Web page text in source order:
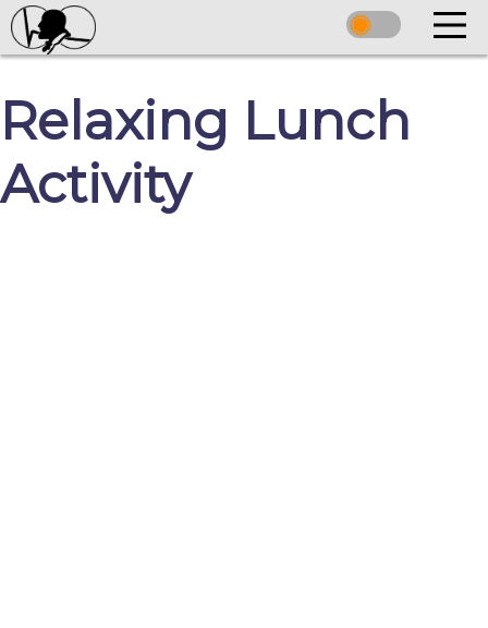
Relaxing Lunch
Activity